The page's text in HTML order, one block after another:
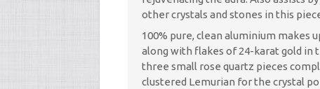
other crystals and stones in this
100% pure, clean aluminium makes
along with flakes of 24-karat gold in
three small rose quartz pieces
clustered Lemurian for the crystal